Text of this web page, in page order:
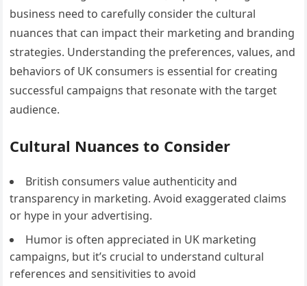
business need to carefully consider the cultural
nuances that can impact their marketing and branding
strategies. Understanding the preferences, values, and
behaviors of UK consumers is essential for creating
successful campaigns that resonate with the target
audience.
Cultural Nuances to Consider
British consumers value authenticity and
transparency in marketing. Avoid exaggerated claims
or hype in your advertising.
Humor is often appreciated in UK marketing
campaigns, but it’s crucial to understand cultural
references and sensitivities to avoid